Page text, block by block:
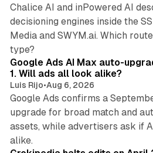
Chalice AI and inPowered AI
decisioning engines inside the
Media and SWYM.ai. Which
type?
Google Ads AI Max auto-
1. Will ads all look alike?
Luis Rijo•Aug 6, 2026
Google Ads confirms a
upgrade for broad match and
assets, while advertisers ask if
alike.